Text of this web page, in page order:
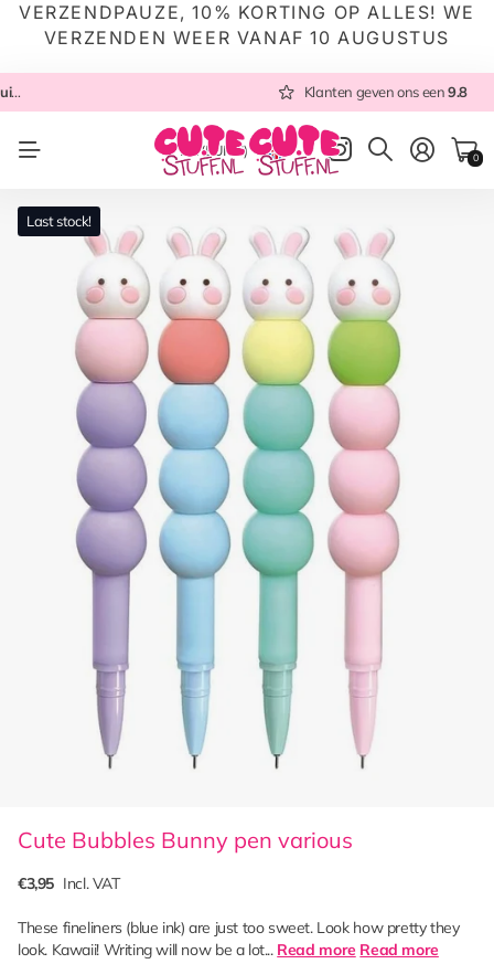
VERZENDPAUZE, 10% KORTING OP ALLES! WE
VERZENDEN WEER VANAF 10 AUGUSTUS
vanuit NL 9.8
Klanten geven ons een9.8
NL(EUR €) 0
Last stock!
Cute Bubbles Bunny pen various
€3,95 Incl. VAT
These fineliners (blue ink) are just too sweet. Look how pretty they
look. Kawaii! Writing will now be a lot... Read more Read more